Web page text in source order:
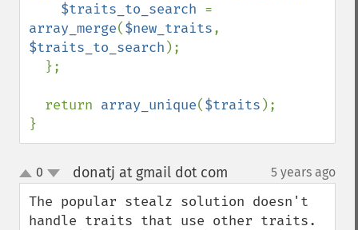
$traits_to_search
array_merge($new_traits
$traits_to_search );
  return
array_unique($traits );
}
up
down
0 donatj at gmail dot com 5 years ago
The popular stealz solution doesn't
handle traits that use other traits.